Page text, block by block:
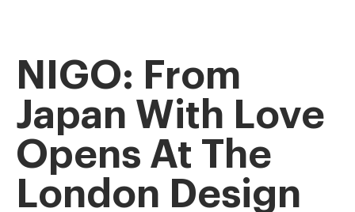
NIGO: From
Japan With Love
Opens At The
London Design